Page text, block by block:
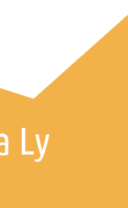
Ly